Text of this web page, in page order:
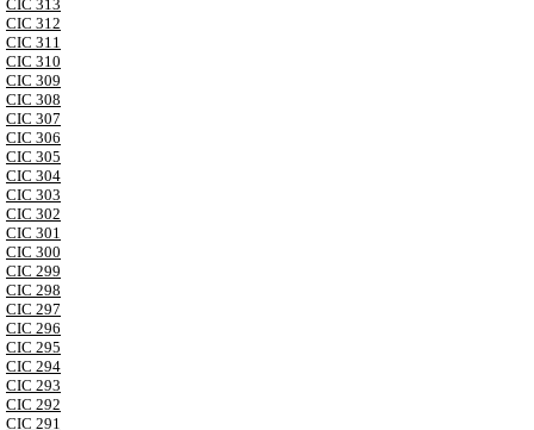
CIC 313
CIC 312
CIC 311
CIC 310
CIC 309
CIC 308
CIC 307
CIC 306
CIC 305
CIC 304
CIC 303
CIC 302
CIC 301
CIC 300
CIC 299
CIC 298
CIC 297
CIC 296
CIC 295
CIC 294
CIC 293
CIC 292
CIC 291